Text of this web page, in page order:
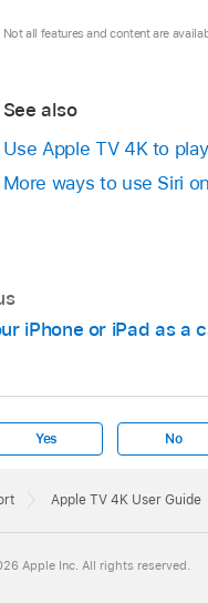
Not all features and content are
See also
Use Apple TV 4K to
More ways to use Siri on
iPhone or iPad as a
Yes No
Apple TV 4K User Guide
Apple Inc. All rights reserved.